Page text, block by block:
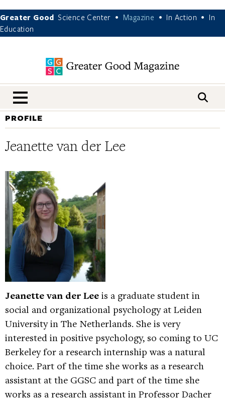
Greater Good Science Center • Magazine • In Action •
In
Education
nav menu
PROFILE
Jeanette van der Lee
Jeanette van der Lee is a graduate student in
social and organizational psychology at Leiden
University in The Netherlands. She is very
interested in positive psychology, so coming to UC
Berkeley for a research internship was a natural
choice. Part of the time she works as a research
assistant at the GGSC and part of the time she
works as a research assistant in Professor Dacher